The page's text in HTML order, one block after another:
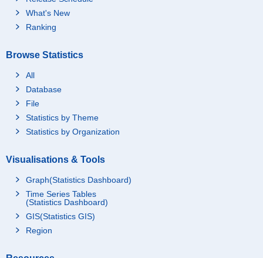
What's New
Ranking
Browse Statistics
All
Database
File
Statistics by Theme
Statistics by Organization
Visualisations & Tools
Graph(Statistics Dashboard)
Time Series Tables
(Statistics Dashboard)
GIS(Statistics GIS)
Region